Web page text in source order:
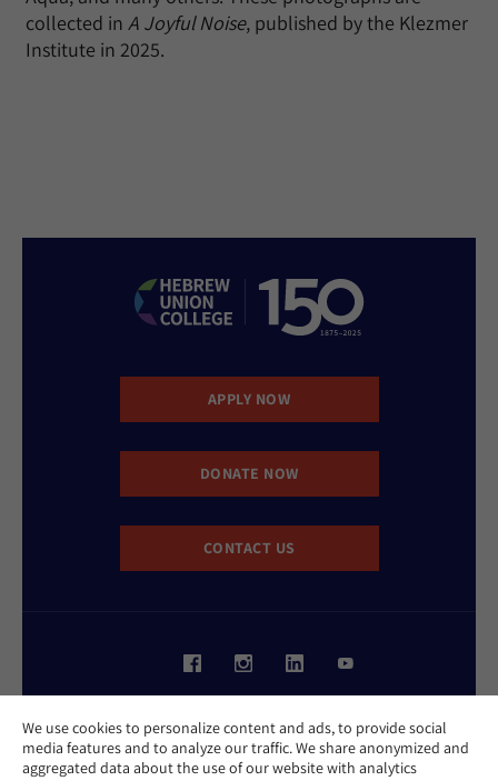
We use cookies to personalize content and ads, to provide social
media features and to analyze our traffic. We share anonymized and
aggregated data about the use of our website with analytics
collected in A Joyful Noise, published by the Klezmer
Institute in 2025.
APPLY NOW
DONATE NOW
CONTACT US
Privacy Policy
Cookie Policy